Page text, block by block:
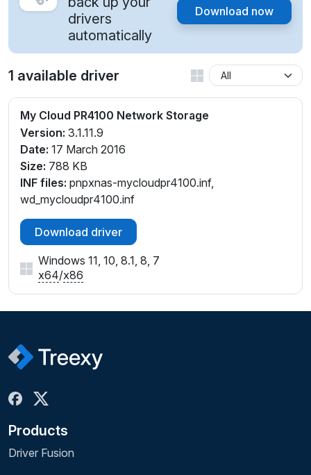
drivers
automatically
Download now
1 available driver
My Cloud PR4100 Network Storage
Version: 3.1.11.9
Date: 17 March 2016
Size: 788 KB
INF files: pnpxnas-mycloudpr4100.inf,
wd_mycloudpr4100.inf
Download driver
Windows 11, 10, 8.1, 8, 7
x64/x86
Products
Driver Fusion